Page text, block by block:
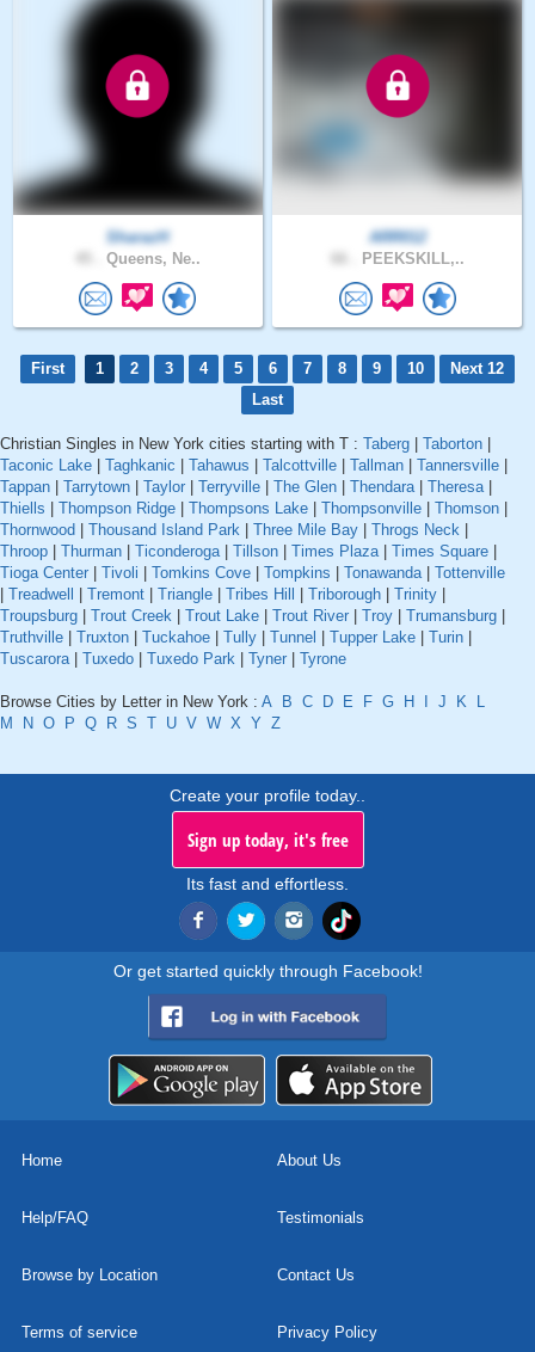
SharazH
Queens, Ne..
ARR012
PEEKSKILL,..
First 1 2 3 4 5 6 7 8 9 10
Next 12
Last
Christian Singles in New York cities starting with T : Taberg Taborton
Taconic Lake
Taghkanic Tahawus Talcottville Tallman Tannersville
Tappan
Tarrytown Taylor Terryville The Glen Thendara| Theresa|
Thiells
Thompson Ridge Thompsons Lake Thompsonville Thomson
Thornwood
Thousand Island Park Three Mile Bay Throgs Neck
Throop
Thurman Ticonderoga| Tillson Times Plaza| Times Square
Tioga Center
Tivoli Tomkins Cove Tompkins Tonawanda| Tottenville
Treadwell Tremont Triangle Tribes Hill Triborough Trinity
Troupsburg
Trout Creek Trout Lake Trout River Troy Trumansburg
Truthville
Truxton Tuckahoe Tully Tunnel Tupper Lake Turin
Tuscarora| Tuxedo Tuxedo Park Tyner Tyrone
Browse Cities by Letter in New York : A B C D E F G H J K
L
M
N O P Q R S T U V W X Y Z
Create your profile today..
Sign up today, it's free
Its fast and effortless.
Or get started quickly through Facebook!
Home About Us
Help/FAQ Testimonials
Browse by Location Contact Us
Terms of service Privacy Policy